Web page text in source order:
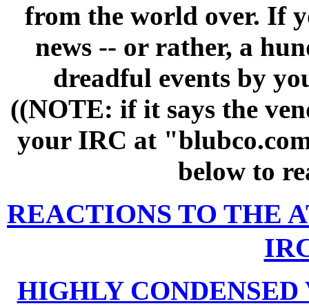
from the world over. If
news -- or rather, a
dreadful events by
((NOTE: if it says the
your IRC at
below to
REACTIONS TO THE
HIGHLY